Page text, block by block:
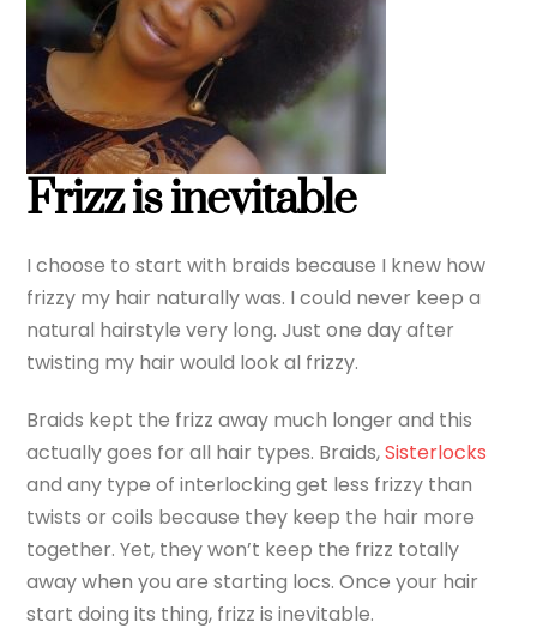
Frizz is inevitable
I choose to start with braids because I knew how
frizzy my hair naturally was. I could never keep a
natural hairstyle very long. Just one day after
twisting my hair would look al frizzy.
Braids kept the frizz away much longer and this
actually goes for all hair types. Braids,Sisterlocks
and any type of interlocking get less frizzy than
twists or coils because they keep the hair more
together. Yet, they won’t keep the frizz totally
away when you are starting locs. Once your hair
start doing its thing, frizz is inevitable.